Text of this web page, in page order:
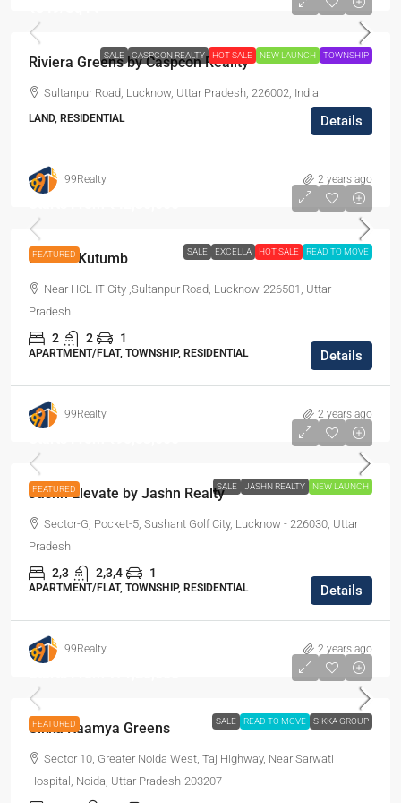
SALE CASPCON REALTY HOT SALE NEW LAUNCH TOWNSHIP
Riviera Greens by Caspcon Reality
Sultanpur Road, Lucknow, Uttar Pradesh, 226002, India
LAND, RESIDENTIAL Details
99Realty 2 years ago
FEATURED SALE EXCELLA HOT SALE READ TO MOVE
Excella Kutumb
Near HCL IT City ,Sultanpur Road, Lucknow-226501, Uttar
Pradesh
2 2 1
APARTMENT/FLAT, TOWNSHIP, RESIDENTIAL Details
99Realty 2 years ago
FEATURED SALE JASHN REALTY NEW LAUNCH
Jashn Elevate by Jashn Realty
Sector-G, Pocket-5, Sushant Golf City, Lucknow - 226030, Uttar
Pradesh
2,3 2,3,4 1
APARTMENT/FLAT, TOWNSHIP, RESIDENTIAL Details
99Realty 2 years ago
FEATURED SALE READ TO MOVE SIKKA GROUP
Sikka Kaamya Greens
Sector 10, Greater Noida West, Taj Highway, Near Sarwati
Hospital, Noida, Uttar Pradesh-203207